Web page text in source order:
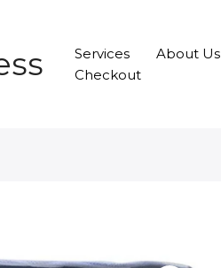
Services About Us
Checkout